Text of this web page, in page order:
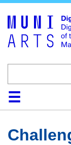
HomeCollections
Browse